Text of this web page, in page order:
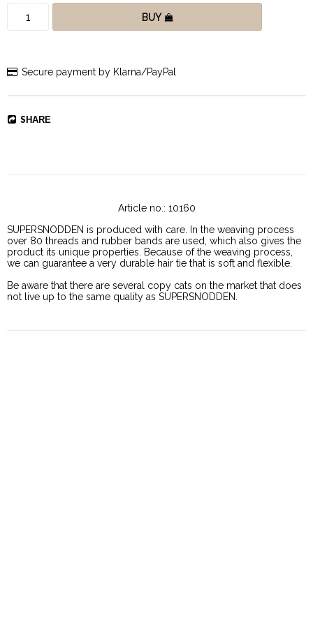
BUY
Secure payment by Klarna/PayPal
SHARE
Article no.: 10160
SUPERSNODDEN is produced with care. In the weaving process
over 80 threads and rubber bands are used, which also gives the
product its unique properties. Because of the weaving process,
we can guarantee a very durable hair tie that is soft and flexible.
Be aware that there are several copy cats on the market that does
not live up to the same quality as SUPERSNODDEN.